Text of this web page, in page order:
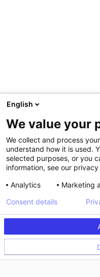
,
Shagun,
of the
conferences
What tips
English
We value your
We collect and process
understand how it is used.
selected purposes, or you
information, see our
Analytics
Marketing
Consent details